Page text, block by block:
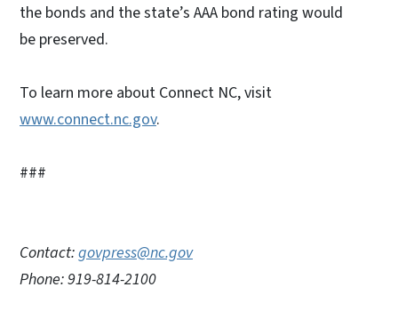
the bonds and the state’s AAA bond rating would
be preserved.
To learn more about Connect NC, visit
www.connect.nc.gov.
###
Contact:govpress@nc.gov
Phone: 919-814-2100